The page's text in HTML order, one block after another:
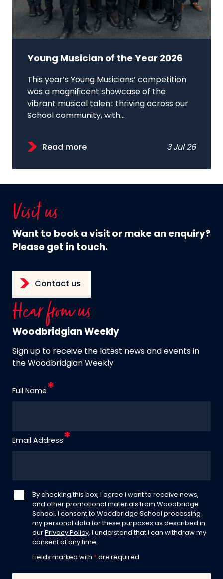
Young Musician of the Year 2026
This year’s Young Musicians’ competition
was a magnificent showcase of the
vibrant musical talent thriving across our
School community, with...
Read more 3 Jul 26
Visit us
Want to book a visit or make an enquiry?
Please get in touch.
Contact us
Hear from us
Woodbridgian Weekly
Sign up to receive the latest news and events in
the Woodbridgian Weekly
Full Name
Email Address
By checking this box, I agree I want to receive news,
and other promotional materials from Woodbridge
School. I consent to Woodbridge School processing
my personal data for these purposes as described in
our Privacy Policy. I understand that I can withdraw my
consent at any time.
Fields marked with * are required